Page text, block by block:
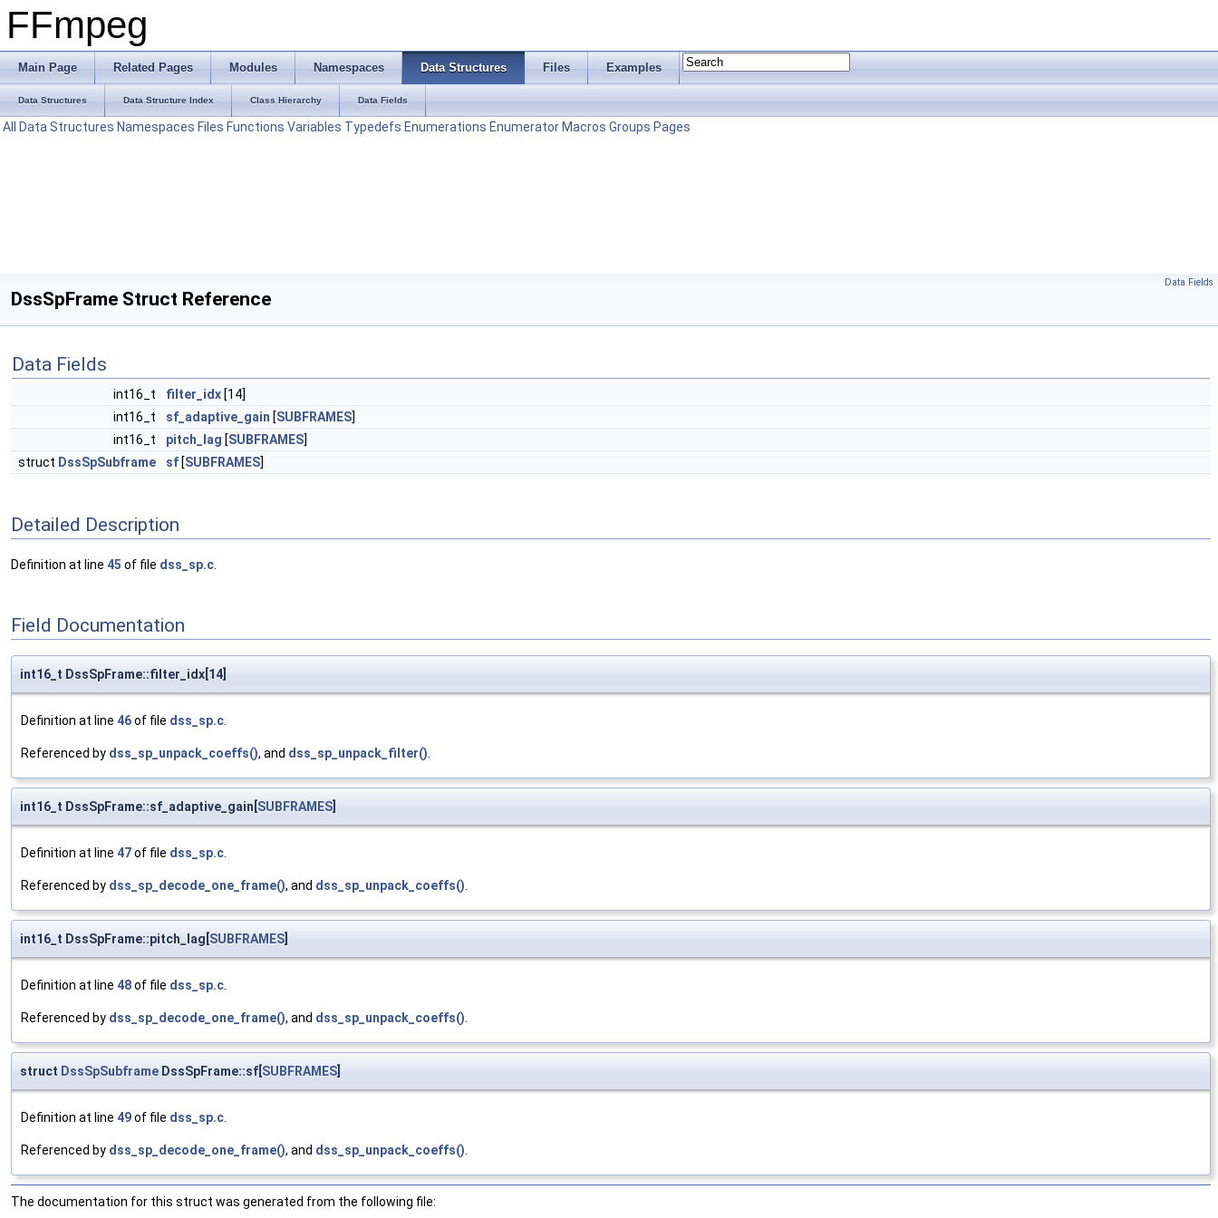
FFmpeg
Main Page Related Pages Modules Namespaces Data Structures Files Examples
Data Structures Data Structure Index Class Hierarchy Data Fields
All Data Structures Namespaces Files Functions Variables Typedefs Enumerations Enumerator Macros Groups Pages
Data Fields
DssSpFrame Struct Reference
Data Fields
int16_t filter_idx [14]
int16_t
sf_adaptive_gain [SUBFRAMES]
int16_t
pitch_lag [SUBFRAMES]
struct DssSpSubframe sf [SUBFRAMES]
Detailed Description
Definition at line 45 of file dss_sp.c
Field Documentation
int16_t DssSpFrame::filter_idx[14]
Definition at line 46of file dss_sp.c.
Referenced by dss_sp_unpack_coeffs(), and dss_sp_unpack_filter().
int16_t DssSpFrame::sf_adaptive_gain[SUBFRAMES]
Definition at line 47of file dss_sp.c.
Referenced by dss_sp_decode_one_frame(), and dss_sp_unpack_coeffs().
int16_t DssSpFrame::pitch_lag[SUBFRAMES]
Definition at line 48of file dss_sp.c.
Referenced by dss_sp_decode_one_frame(), and dss_sp_unpack_coeffs().
struct DssSpSubframe DssSpFrame::sf[SUBFRAMES]
Definition at line 49of file dss_sp.c.
Referenced by dss_sp_decode_one_frame(), and dss_sp_unpack_coeffs().
The documentation for this struct was generated from the following file: